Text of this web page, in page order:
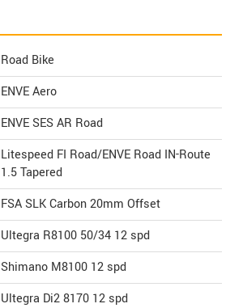
Road Bike
ENVE Aero
ENVE SES AR Road
Litespeed FI Road/ENVE Road IN-Route
1.5 Tapered
FSA SLK Carbon 20mm Offset
Ultegra R8100 50/34 12 spd
Shimano M8100 12 spd
Ultegra Di2 8170 12 spd